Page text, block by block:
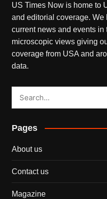
US Times Now is home to
and editorial coverage.
current news and events
microscopic views giving
coverage from USA and
data.
Pages
About us
Contact us
Magazine